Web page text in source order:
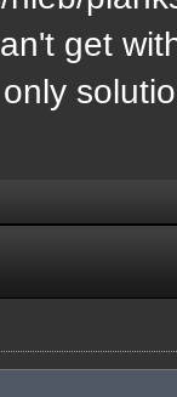
get